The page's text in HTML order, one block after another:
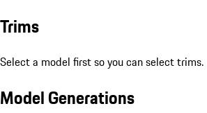
Trims
Select a model first so you can select trims.
Model Generations